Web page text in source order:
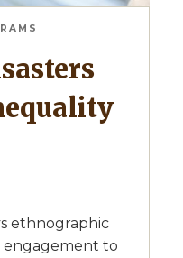
ethnographic
engagement to